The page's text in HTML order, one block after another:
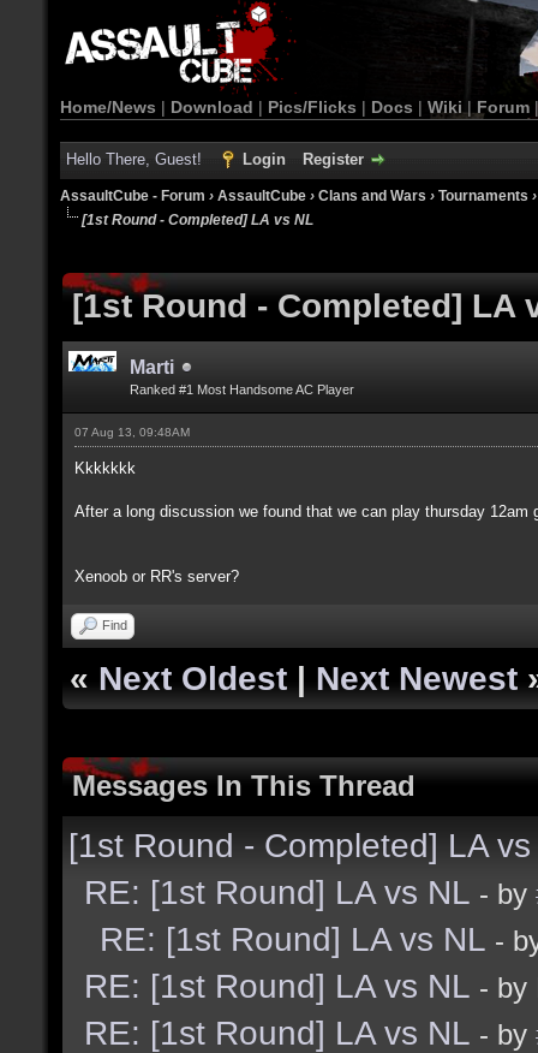
Home/News | Download | Pics/Flicks | Docs | Wiki | Forum
Hello There, Guest! Login Register
AssaultCube - Forum › AssaultCube › Clans and Wars › Tournaments
[1st Round - Completed] LA vs NL
[1st Round - Completed] LA
Marti
Ranked #1 Most Handsome AC Player
07 Aug 13, 09:48AM
Kkkkkkk
After a long discussion we found that we can play thursday 12am
Xenoob or RR's server?
Find
« Next Oldest | Next Newest
Messages In This Thread
[1st Round - Completed] LA vs
RE: [1st Round] LA vs NL - by
RE: [1st Round] LA vs NL -
RE: [1st Round] LA vs NL - by
RE: [1st Round] LA vs NL - by